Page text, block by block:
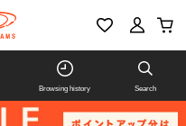
Browsing history Search